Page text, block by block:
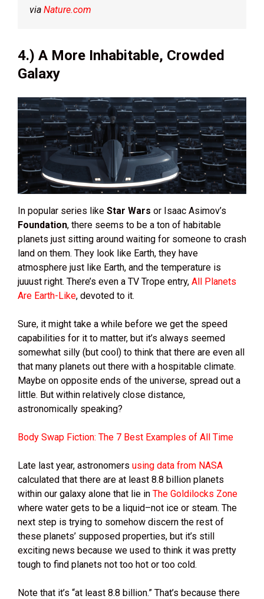
via Nature.com
4.) A More Inhabitable, Crowded
Galaxy
In popular series like Star Wars or Isaac Asimov’s
Foundation, there seems to be a ton of habitable
planets just sitting around waiting for someone to crash
land on them. They look like Earth, they have
atmosphere just like Earth, and the temperature is
juuust right. There’s even a TV Trope entry, All Planets
Are Earth-Like, devoted to it.
Sure, it might take a while before we get the speed
capabilities for it to matter, but it’s always seemed
somewhat silly (but cool) to think that there are even all
that many planets out there with a hospitable climate.
Maybe on opposite ends of the universe, spread out a
little. But within relatively close distance,
astronomically speaking?
Body Swap Fiction: The 7 Best Examples of All Time
Late last year, astronomers using data from NASA
calculated that there are at least 8.8 billion planets
within our galaxy alone that lie in The Goldilocks Zone
where water gets to be a liquid–not ice or steam. The
next step is trying to somehow discern the rest of
these planets’ supposed properties, but it’s still
exciting news because we used to think it was pretty
tough to find planets not too hot or too cold.
Note that it’s “at least 8.8 billion.” That’s because there